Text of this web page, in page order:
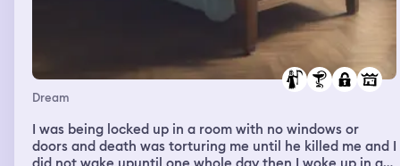
Dream
I was being locked up in a room with no windows or
doors and death was torturing me until he killed me and I